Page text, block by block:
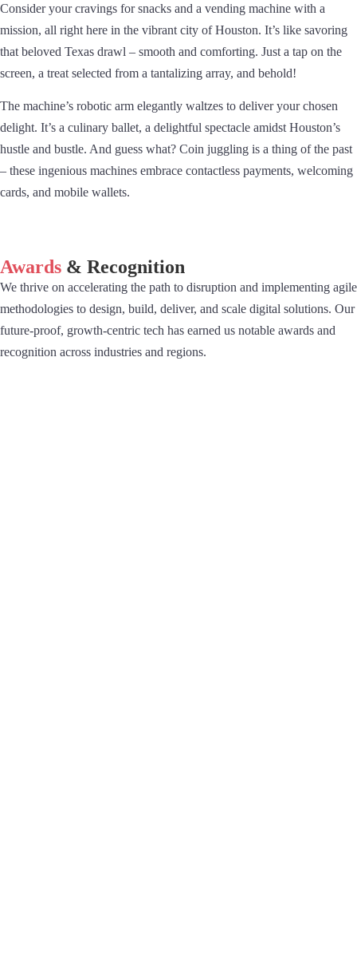
Consider your cravings for snacks and a vending machine with a
mission, all right here in the vibrant city of Houston. It’s like savoring
that beloved Texas drawl – smooth and comforting. Just a tap on the
screen, a treat selected from a tantalizing array, and behold!
The machine’s robotic arm elegantly waltzes to deliver your chosen
delight. It’s a culinary ballet, a delightful spectacle amidst Houston’s
hustle and bustle. And guess what? Coin juggling is a thing of the past
– these ingenious machines embrace contactless payments, welcoming
cards, and mobile wallets.
Awards & Recognition
We thrive on accelerating the path to disruption and implementing agile
methodologies to design, build, deliver, and scale digital solutions. Our
future-proof, growth-centric tech has earned us notable awards and
recognition across industries and regions.